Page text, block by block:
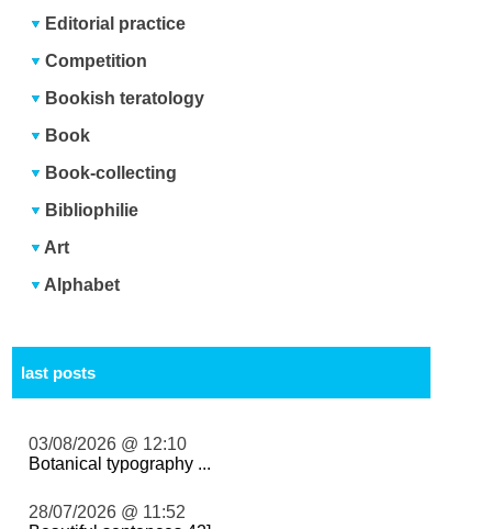
Editorial practice
Competition
Bookish teratology
Book
Book-collecting
Bibliophilie
Art
Alphabet
last posts
03/08/2026 @ 12:10
Botanical typography ...
28/07/2026 @ 11:52